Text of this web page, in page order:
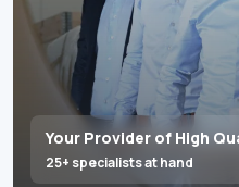
Your Provider of High
25+ specialists at hand